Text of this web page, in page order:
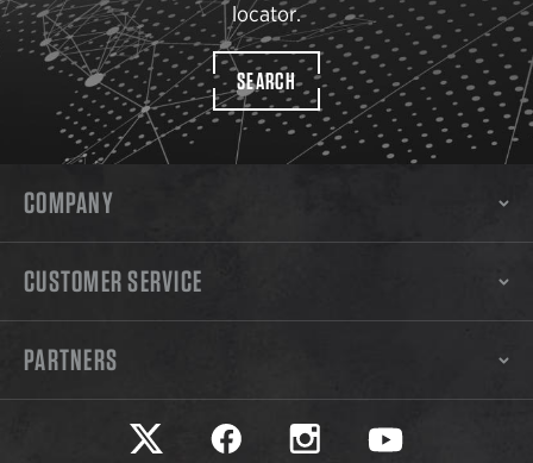
locator.
SEARCH
COMPANY
CUSTOMER SERVICE
PARTNERS
Safariland on twitter
Safariland on faceookSafariland on instagram
Safariland on